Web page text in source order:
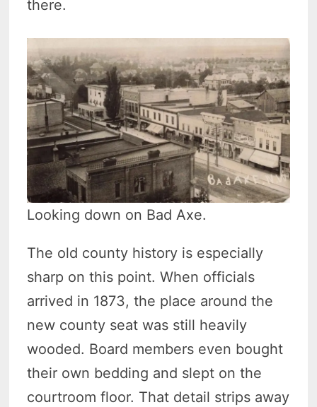
there.
Looking down on Bad Axe.
The old county history is especially
sharp on this point. When officials
arrived in 1873, the place around the
new county seat was still heavily
wooded. Board members even bought
their own bedding and slept on the
courtroom floor. That detail strips away